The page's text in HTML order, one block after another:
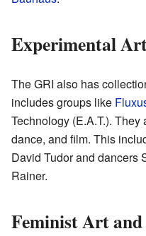
Experimental
The GRI also has
includes groups like
Technology (E.A.T.).
dance, and film. This
David Tudor and dancers
Rainer.
Feminist Art